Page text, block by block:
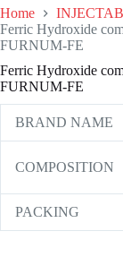
Home
Ferric Hydroxide
FURNUM-FE
Ferric Hydroxide
FURNUM-FE
BRAND NAME
COMPOSITION
PACKING